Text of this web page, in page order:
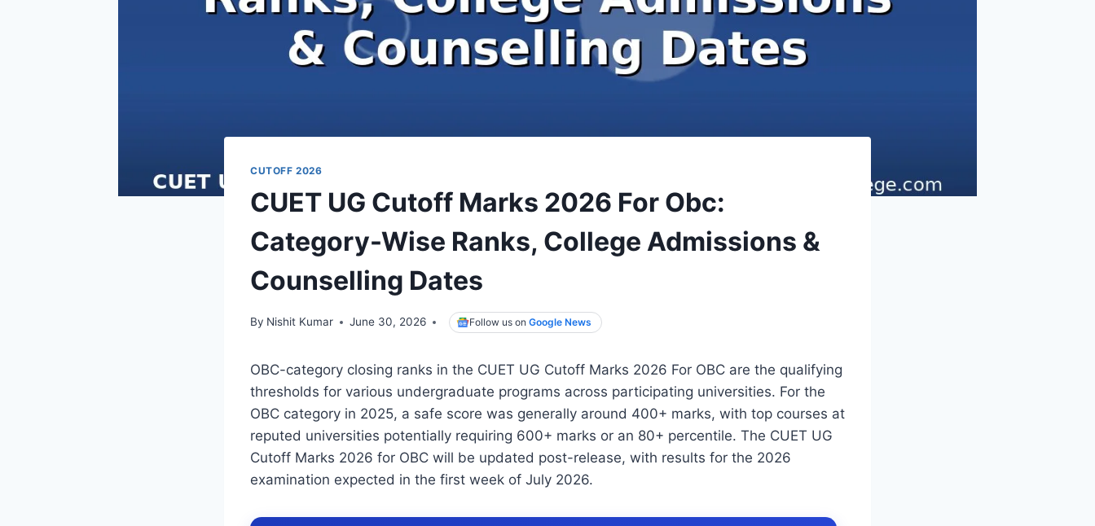
CUTOFF 2026
CUET UG Cutoff Marks 2026 For Obc:
Category-Wise Ranks, College Admissions &
Counselling Dates
By Nishit Kumar June 30, 2026 Follow us onGoogle News
OBC-category closing ranks in the CUET UG Cutoff Marks 2026 For OBC are the qualifying
thresholds for various undergraduate programs across participating universities. For the
OBC category in 2025, a safe score was generally around 400+ marks, with top courses at
reputed universities potentially requiring 600+ marks or an 80+ percentile. The CUET UG
Cutoff Marks 2026 for OBC will be updated post-release, with results for the 2026
examination expected in the first week of July 2026.